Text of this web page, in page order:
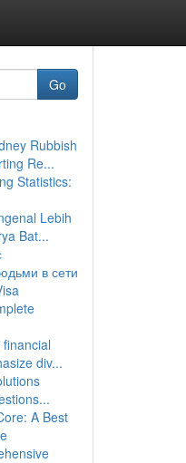
Go
Rubbish
Re...
Statistics:
Lebih
Bat...
в сети
div...
A Best